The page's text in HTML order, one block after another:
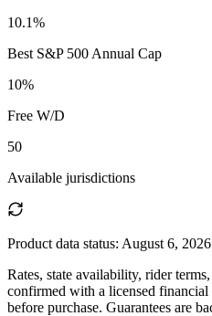
10.1%
Best S&P 500 Annual Cap
10%
Free W/D
50
Available jurisdictions
Product data status: August 6, 2026
Rates, state availability, rider
confirmed with a licensed
before purchase. Guarantees are